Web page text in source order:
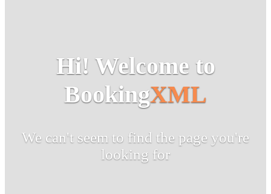
Hi! Welcome to
BookingXML
We can't seem to find the page you're
looking for